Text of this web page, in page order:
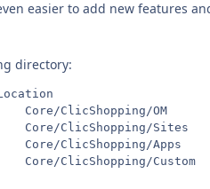
easier to add new features
directory:
Core/ClicShopping/OM
Core/ClicShopping/Sites
Core/ClicShopping/Apps
ClicShopping/Custom